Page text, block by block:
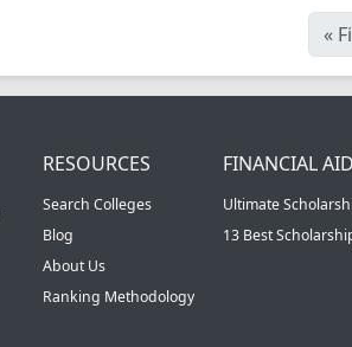
«
RESOURCES
Search Colleges
Blog
About Us
Ranking Methodology
FINANCIAL AID
Ultimate
13 Best